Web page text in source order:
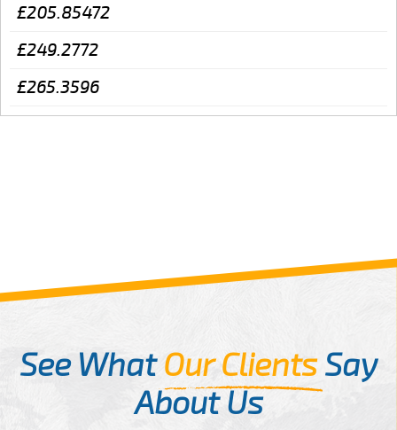
£205.85472
£249.2772
£265.3596
See WhatOur ClientsSay
About Us